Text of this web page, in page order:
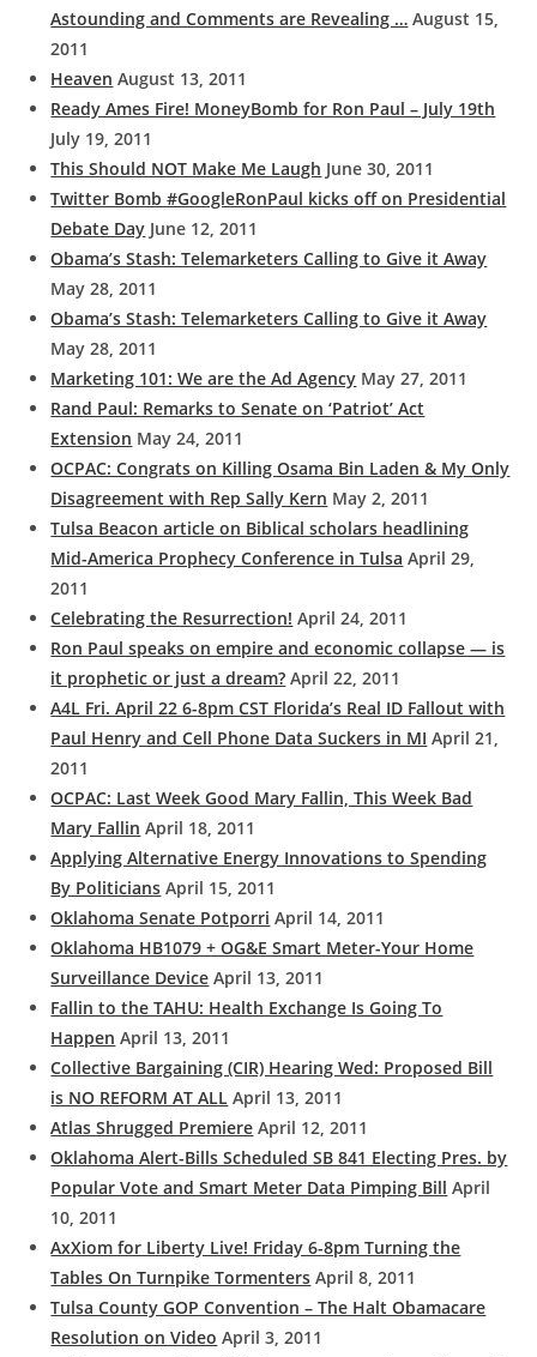
Astounding and Comments are Revealing … August 15,
2011
Heaven August 13, 2011
Ready Ames Fire! MoneyBomb for Ron Paul – July 19th
July 19, 2011
This Should NOT Make Me Laugh June 30, 2011
Twitter Bomb #GoogleRonPaul kicks off on Presidential
Debate Day June 12, 2011
Obama’s Stash: Telemarketers Calling to Give it Away
May 28, 2011
Obama’s Stash: Telemarketers Calling to Give it Away
May 28, 2011
Marketing 101: We are the Ad Agency May 27, 2011
Rand Paul: Remarks to Senate on ‘Patriot’ Act
Extension May 24, 2011
OCPAC: Congrats on Killing Osama Bin Laden & My Only
Disagreement with Rep Sally Kern May 2, 2011
Tulsa Beacon article on Biblical scholars headlining
Mid-America Prophecy Conference in Tulsa April 29,
2011
Celebrating the Resurrection! April 24, 2011
Ron Paul speaks on empire and economic collapse — is
it prophetic or just a dream? April 22, 2011
A4L Fri. April 22 6-8pm CST Florida’s Real ID Fallout with
Paul Henry and Cell Phone Data Suckers in MI April 21,
2011
OCPAC: Last Week Good Mary Fallin, This Week Bad
Mary Fallin April 18, 2011
Applying Alternative Energy Innovations to Spending
By Politicians April 15, 2011
Oklahoma Senate Potporri April 14, 2011
Oklahoma HB1079 + OG&E Smart Meter-Your Home
Surveillance Device April 13, 2011
Fallin to the TAHU: Health Exchange Is Going To
Happen April 13, 2011
Collective Bargaining (CIR) Hearing Wed: Proposed Bill
is NO REFORM AT ALL April 13, 2011
Atlas Shrugged Premiere April 12, 2011
Oklahoma Alert-Bills Scheduled SB 841 Electing Pres. by
Popular Vote and Smart Meter Data Pimping Bill April
10, 2011
AxXiom for Liberty Live! Friday 6-8pm Turning the
Tables On Turnpike Tormenters April 8, 2011
Tulsa County GOP Convention – The Halt Obamacare
Resolution on Video April 3, 2011